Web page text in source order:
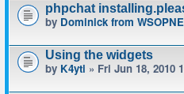
phpchat
by Dominick from
Using the widgets
by K4yti » Fri Jun 18, 2010